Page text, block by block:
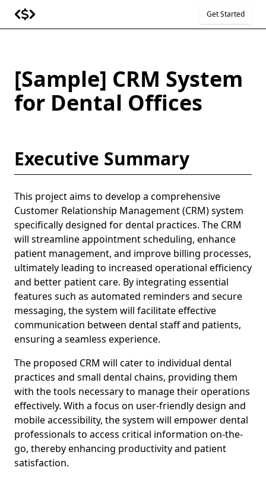
Get Started
[Sample] CRM System
for Dental Offices
Executive Summary
This project aims to develop a comprehensive
Customer Relationship Management (CRM) system
specifically designed for dental practices. The CRM
will streamline appointment scheduling, enhance
patient management, and improve billing processes,
ultimately leading to increased operational efficiency
and better patient care. By integrating essential
features such as automated reminders and secure
messaging, the system will facilitate effective
communication between dental staff and patients,
ensuring a seamless experience.
The proposed CRM will cater to individual dental
practices and small dental chains, providing them
with the tools necessary to manage their operations
effectively. With a focus on user-friendly design and
mobile accessibility, the system will empower dental
professionals to access critical information on-the-
go, thereby enhancing productivity and patient
satisfaction.